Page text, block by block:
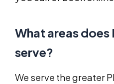
What areas does
serve?
We serve the greater